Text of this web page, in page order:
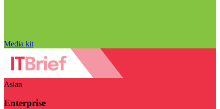
Media kit
Asian
Enterprise